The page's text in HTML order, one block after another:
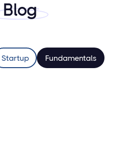
Blog
Startup Fundamentals